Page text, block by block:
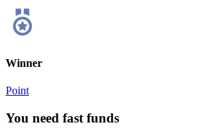
Winner
Point
You need fast funds